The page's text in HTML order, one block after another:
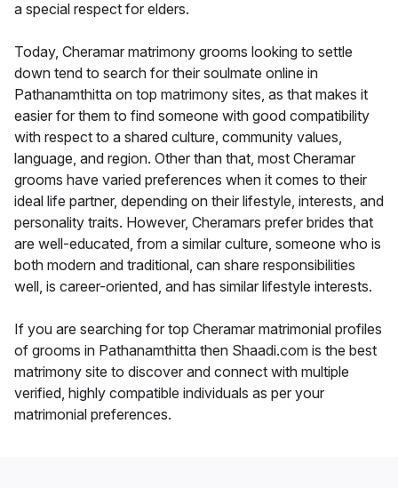
a special respect for elders.
Today, Cheramar matrimony grooms looking to settle
down tend to search for their soulmate online in
Pathanamthitta on top matrimony sites, as that makes it
easier for them to find someone with good compatibility
with respect to a shared culture, community values,
language, and region. Other than that, most Cheramar
grooms have varied preferences when it comes to their
ideal life partner, depending on their lifestyle, interests, and
personality traits. However, Cheramars prefer brides that
are well-educated, from a similar culture, someone who is
both modern and traditional, can share responsibilities
well, is career-oriented, and has similar lifestyle interests.
If you are searching for top Cheramar matrimonial profiles
of grooms in Pathanamthitta then Shaadi.com is the best
matrimony site to discover and connect with multiple
verified, highly compatible individuals as per your
matrimonial preferences.